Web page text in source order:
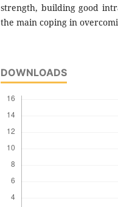
strength, building good
the main coping in
DOWNLOADS